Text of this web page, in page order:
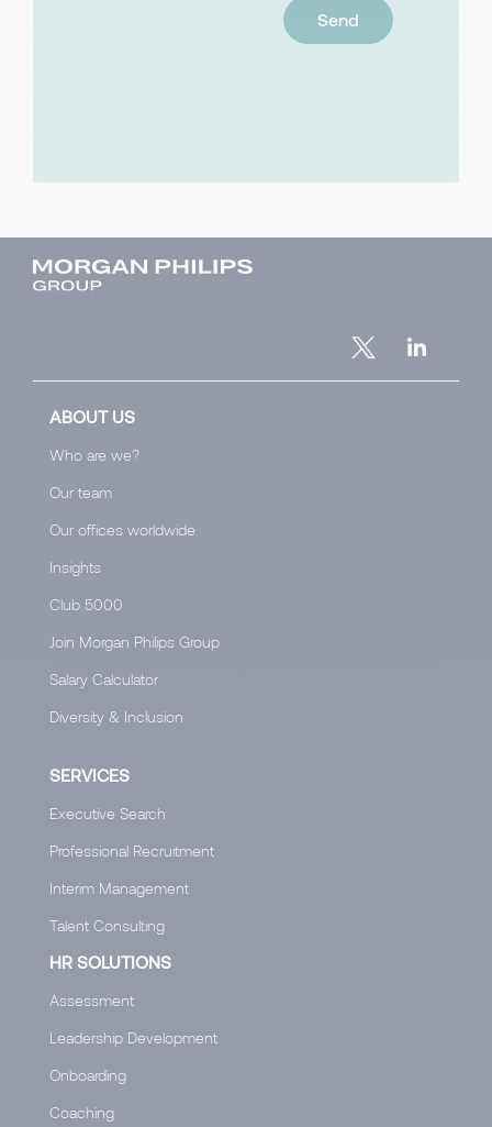
ABOUT US
Who are we?
Our team
Our offices worldwide
Insights
Club 5000
Join Morgan Philips Group
Salary Calculator
Diversity & Inclusion
SERVICES
Executive Search
Professional Recruitment
Interim Management
Talent Consulting
HR SOLUTIONS
Assessment
Leadership Development
Onboarding
Coaching